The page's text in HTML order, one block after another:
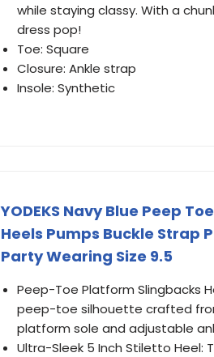
while staying classy. With a
dress pop!
Toe: Square
Closure: Ankle strap
Insole: Synthetic
YODEKS Navy Blue Peep
Heels Pumps Buckle Strap
Party Wearing Size 9.5
Peep-Toe Platform Slingbacks
peep-toe silhouette crafted
platform sole and adjustable
Ultra-Sleek 5 Inch Stiletto Heel: